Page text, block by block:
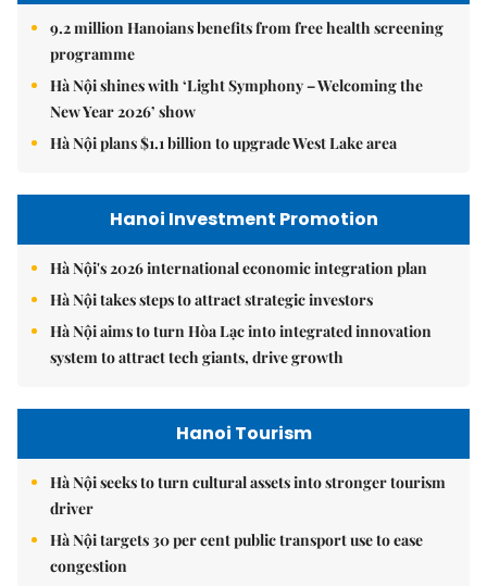
9.2 million Hanoians benefits from free health screening
programme
Hà Nội shines with ‘Light Symphony – Welcoming the
New Year 2026’ show
Hà Nội plans $1.1 billion to upgrade West Lake area
Hanoi Investment Promotion
Hà Nội's 2026 international economic integration plan
Hà Nội takes steps to attract strategic investors
Hà Nội aims to turn Hòa Lạc into integrated innovation
system to attract tech giants, drive growth
Hanoi Tourism
Hà Nội seeks to turn cultural assets into stronger tourism
driver
Hà Nội targets 30 per cent public transport use to ease
congestion